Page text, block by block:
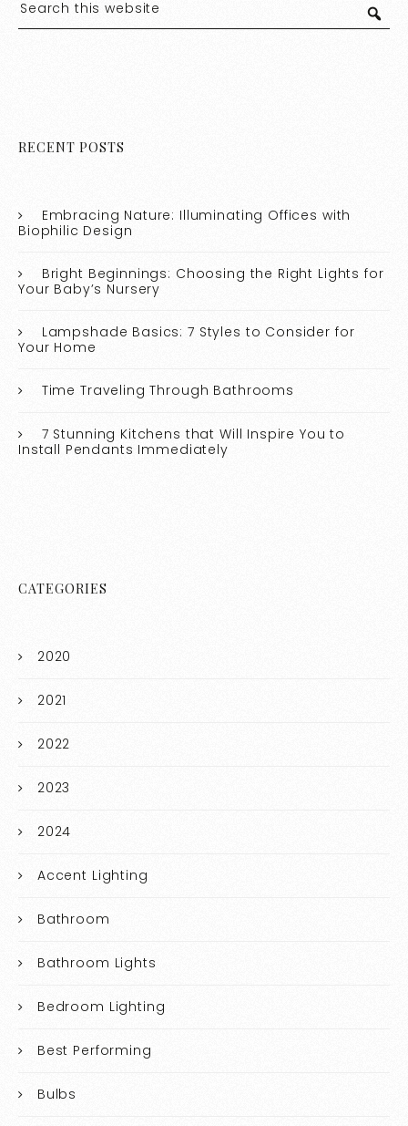
RECENT POSTS
Embracing Nature: Illuminating Offices with
Biophilic Design
Bright Beginnings: Choosing the Right Lights for
Your Baby’s Nursery
Lampshade Basics: 7 Styles to Consider for
Your Home
Time Traveling Through Bathrooms
7 Stunning Kitchens that Will Inspire You to
Install Pendants Immediately
CATEGORIES
2020
2021
2022
2023
2024
Accent Lighting
Bathroom
Bathroom Lights
Bedroom Lighting
Best Performing
Bulbs